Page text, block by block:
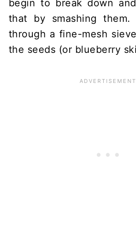
begin to break down
that by smashing
through a fine-mesh
the seeds (or blueberry